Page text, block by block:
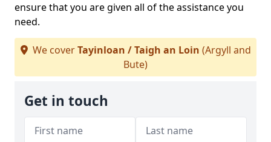
ensure that you are given all of the assistance you
need.
We coverTayinloan / Taigh an Loin (Argyll and
Bute)
Get in touch